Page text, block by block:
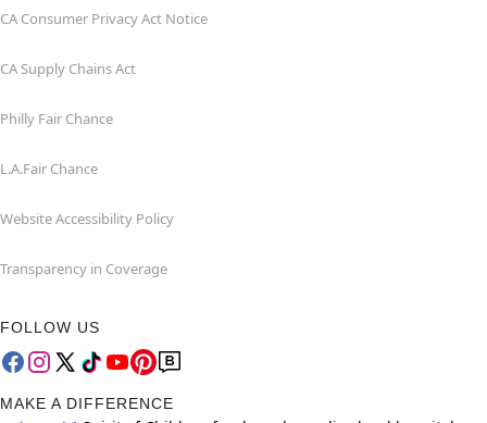
CA Consumer Privacy Act Notice
CA Supply Chains Act
Philly Fair Chance
L.A.Fair Chance
Website Accessibility Policy
Transparency in Coverage
FOLLOW US
MAKE A DIFFERENCE